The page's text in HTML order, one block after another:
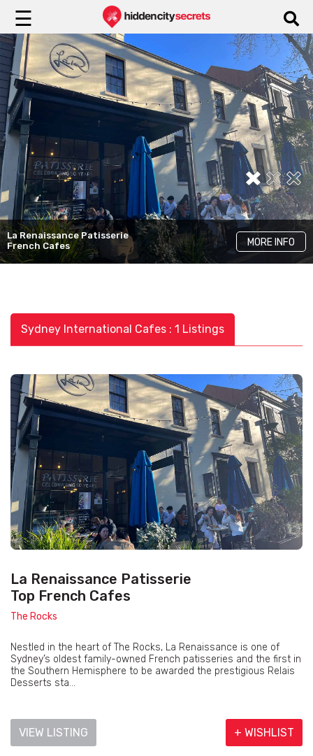
☰
La Renaissance Patisserie
French Cafes
MORE INFO
Three Williams
Best Brunch Cafes
MORE INFO
Flower Child
Instagrammable Cafes
MORE INFO
Sydney International Cafes : 1 Listings
La Renaissance Patisserie
Top French Cafes
The Rocks
Nestled in the heart of The Rocks, La Renaissance is one of
Sydney’s oldest family-owned French patisseries and the first in
the Southern Hemisphere to be awarded the prestigious Relais
Desserts sta...
VIEW LISTING + WISHLIST